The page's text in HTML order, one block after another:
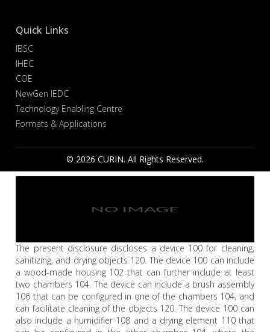
Quick Links
IBSC
IHEC
COE
NewGen IEDC
Technology Enabling Centre
Formats & Applications
© 2026 CURIN. All Rights Reserved.
The present disclosure discloses a device 100 for cleaning,
sanitizing, and drying objects 120. The device 100 can include
a wood-made housing 102 that can further include at least
two chambers 104. The device can include a brush assembly
106 that can be configured in one of the chambers 104, and
can facilitate cleaning of the objects 120. The device 100 can
also include a humidifier 108 and a drying element 110 that